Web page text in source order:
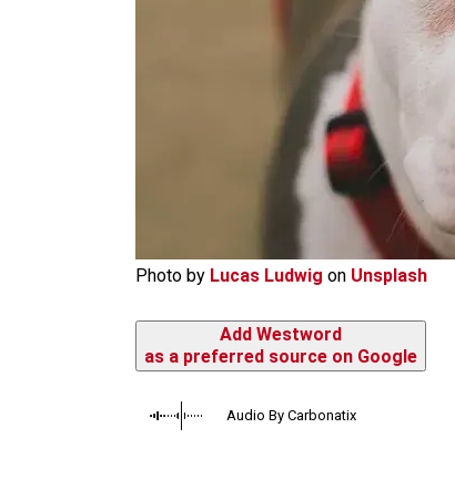
Photo by Lucas Ludwig on Unsplash
Add Westword
as a preferred source on Google
Audio By Carbonatix